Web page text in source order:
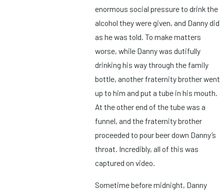
enormous social pressure to drink the
alcohol they were given, and Danny did
as he was told. To make matters
worse, while Danny was dutifully
drinking his way through the family
bottle, another fraternity brother went
up to him and put a tube in his mouth.
At the other end of the tube was a
funnel, and the fraternity brother
proceeded to pour beer down Danny’s
throat. Incredibly, all of this was
captured on video.
Sometime before midnight, Danny